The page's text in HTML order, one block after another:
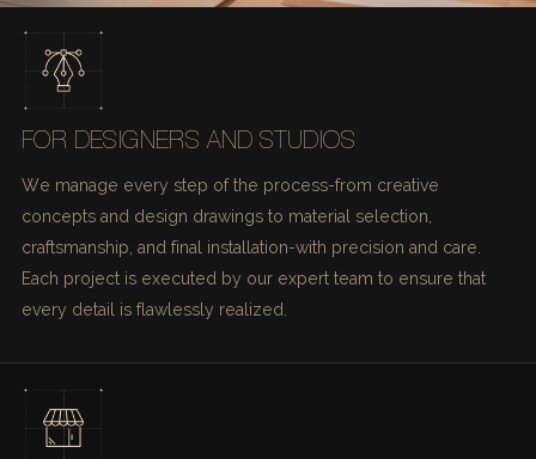
FOR DESIGNERS AND STUDIOS
We manage every step of the process-from creative
concepts and design drawings to material selection,
craftsmanship, and final installation-with precision and care.
Each project is executed by our expert team to ensure that
every detail is flawlessly realized.